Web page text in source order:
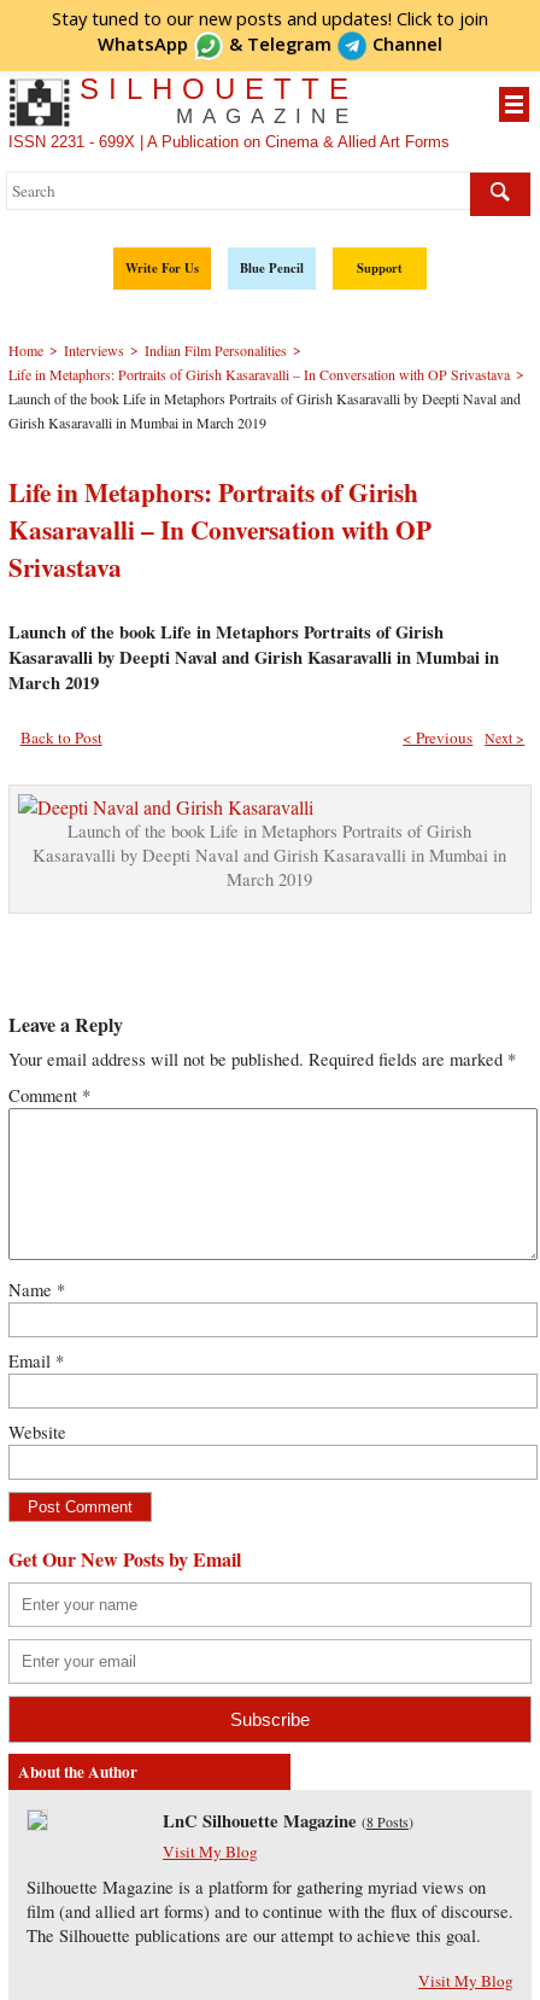
Stay tuned to our new posts and updates! Click to join
WhatsApp
& Telegram Channel
SILHOUETTE
MAGAZINE
ISSN 2231 - 699X | A Publication on Cinema & Allied Art Forms
Write For Us Blue Pencil Support
Home > Interviews > Indian Film Personalities >
Life in Metaphors: Portraits of Girish Kasaravalli – In Conversation with OP Srivastava >
Launch of the book Life in Metaphors Portraits of Girish Kasaravalli by Deepti Naval and
Girish Kasaravalli in Mumbai in March 2019
Life in Metaphors: Portraits of Girish
Kasaravalli – In Conversation with OP
Srivastava
Launch of the book Life in Metaphors Portraits of Girish
Kasaravalli by Deepti Naval and Girish Kasaravalli in Mumbai in
March 2019
Back to Post Next >
< Previous
Launch of the book Life in Metaphors Portraits of Girish
Kasaravalli by Deepti Naval and Girish Kasaravalli in Mumbai in
March 2019
Leave a Reply
Your email address will not be published. Required fields are marked *
Comment *
Name *
Email *
Website
Get Our New Posts by Email
About the Author
LnC Silhouette Magazine (8 Posts)
Visit My Blog
Silhouette Magazine is a platform for gathering myriad views on
film (and allied art forms) and to continue with the flux of discourse.
The Silhouette publications are our attempt to achieve this goal.
Visit My Blog